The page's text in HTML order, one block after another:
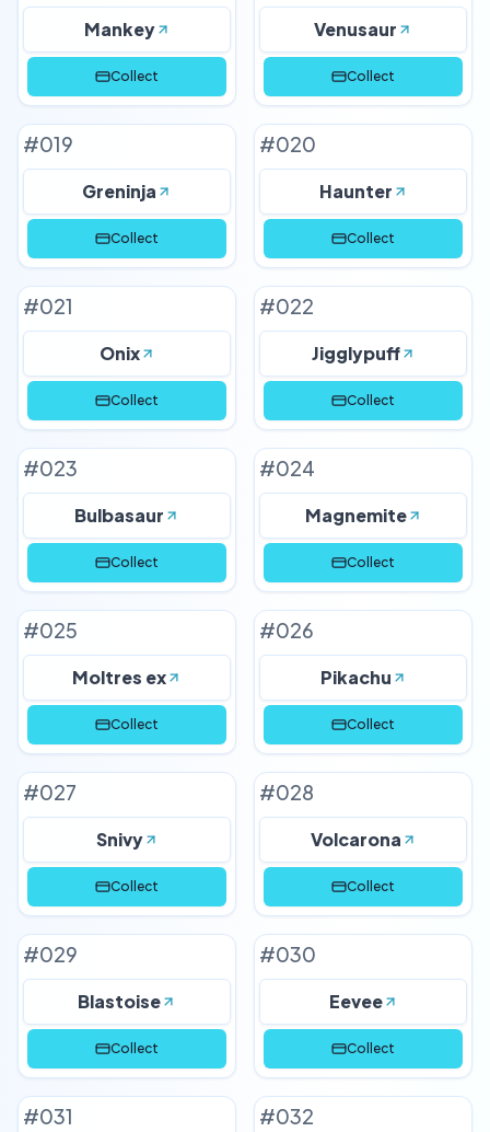
Mankey
Collect
Venusaur
Collect
#019
Greninja
Collect
#020
Haunter
Collect
#021
Onix
Collect
#022
Jigglypuff
Collect
#023
Bulbasaur
Collect
#024
Magnemite
Collect
#025
Moltres ex
Collect
#026
Pikachu
Collect
#027
Snivy
Collect
#028
Volcarona
Collect
#029
Blastoise
Collect
#030
Eevee
Collect
#031 #032